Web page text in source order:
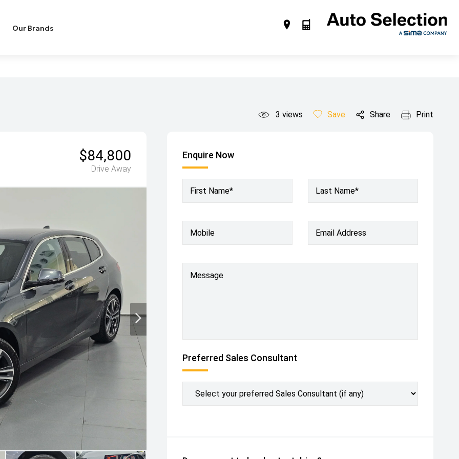
Our Brands
3 views Save Share Print
$84,800
Drive Away
Enquire Now
First Name* Last Name*
Mobile Email Address
Message
Preferred Sales Consultant